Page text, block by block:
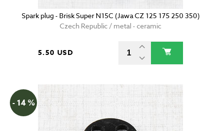
Spark plug - Brisk Super N15C (Jawa CZ 125 175 250 350)
Czech Republic / metal - ceramic
5.50 USD
- 14 %